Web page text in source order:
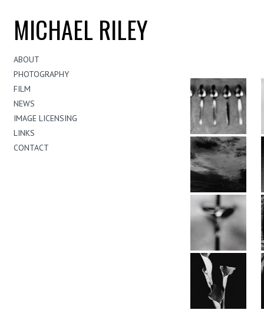
MICHAEL RILEY
ABOUT
PHOTOGRAPHY
FILM
NEWS
IMAGE LICENSING
LINKS
CONTACT